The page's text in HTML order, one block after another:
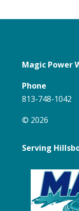
Magic Power
Phone
813-748-1042
© 2026
Serving